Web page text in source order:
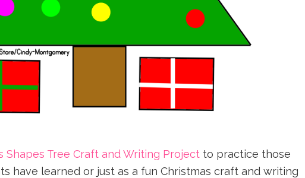
Shapes Tree Craft and Writing Projectto practice those
have learned or just as a fun Christmas craft and writing